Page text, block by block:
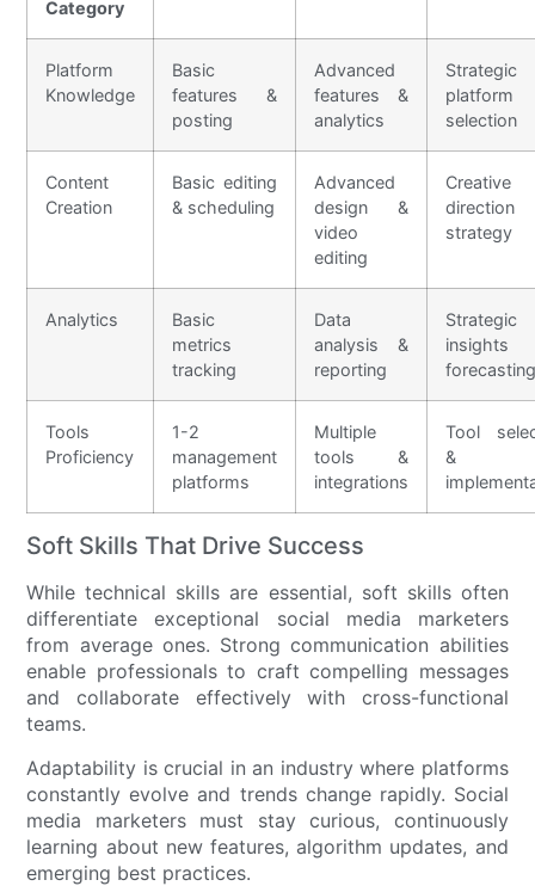
Category
Platform
Knowledge
Basic
features &
posting
Advanced
features &
analytics
Strategic
platform
selection
Content
Creation
Basic editing
& scheduling
Advanced
design &
video
editing
Creative
strategy
Analytics
Basic
metrics
tracking
Data
analysis &
reporting
Strategic
Tools
Proficiency
1-2
management
platforms
Multiple
tools &
integrations
Tool
&
Soft Skills That Drive Success
While technical skills are essential, soft skills often
differentiate exceptional social media marketers
from average ones. Strong communication abilities
enable professionals to craft compelling messages
and collaborate effectively with cross-functional
teams.
Adaptability is crucial in an industry where platforms
constantly evolve and trends change rapidly. Social
media marketers must stay curious, continuously
learning about new features, algorithm updates, and
emerging best practices.